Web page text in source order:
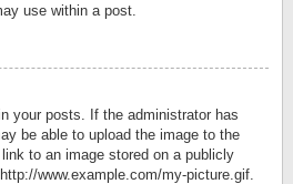
use within a post.
your posts. If the administrator has
be able to upload the image to the
to an image stored on a publicly
www.example.com/my-picture.gif.